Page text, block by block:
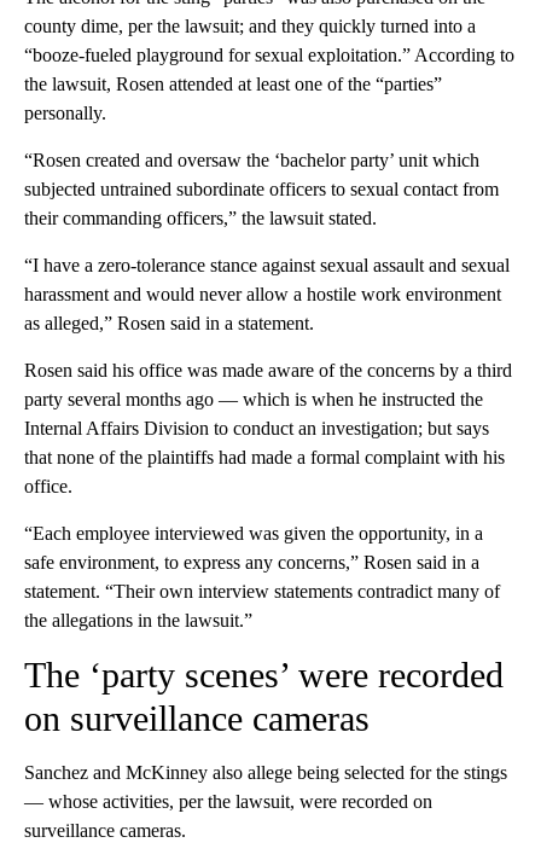
county dime, per the lawsuit; and they quickly turned into a
“booze-fueled playground for sexual exploitation.” According to
the lawsuit, Rosen attended at least one of the “parties”
personally.
“Rosen created and oversaw the ‘bachelor party’ unit which
subjected untrained subordinate officers to sexual contact from
their commanding officers,” the lawsuit stated.
“I have a zero-tolerance stance against sexual assault and sexual
harassment and would never allow a hostile work environment
as alleged,” Rosen said in a statement.
Rosen said his office was made aware of the concerns by a third
party several months ago — which is when he instructed the
Internal Affairs Division to conduct an investigation; but says
that none of the plaintiffs had made a formal complaint with his
office.
“Each employee interviewed was given the opportunity, in a
safe environment, to express any concerns,” Rosen said in a
statement. “Their own interview statements contradict many of
the allegations in the lawsuit.”
The ‘party scenes’ were recorded
on surveillance cameras
Sanchez and McKinney also allege being selected for the stings
— whose activities, per the lawsuit, were recorded on
surveillance cameras.